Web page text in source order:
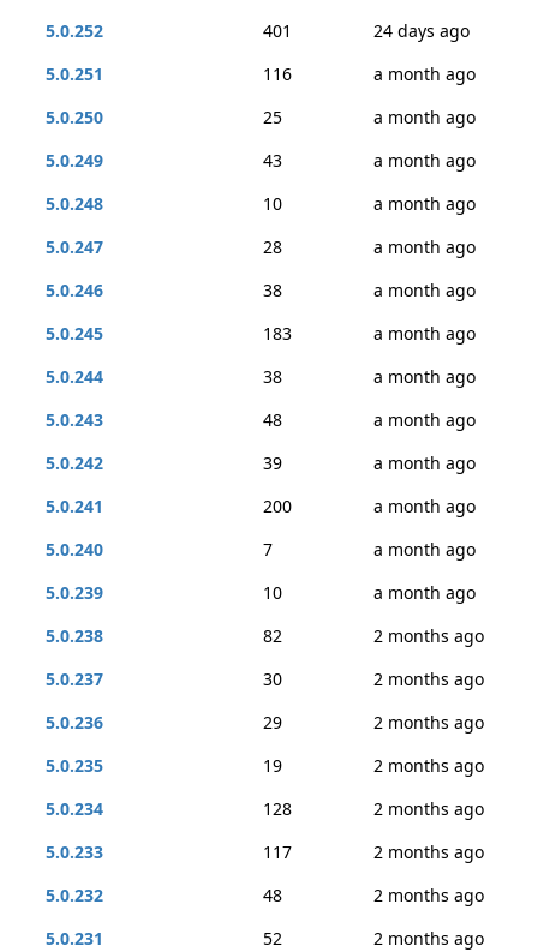
5.0.252
401
24 days ago
5.0.251
116
a month ago
5.0.250
25
a month ago
5.0.249
43
a month ago
5.0.248
10
a month ago
5.0.247
28
a month ago
5.0.246
38
a month ago
5.0.245
183
a month ago
5.0.244
38
a month ago
5.0.243
48
a month ago
5.0.242
39
a month ago
5.0.241
200
a month ago
5.0.240
7
a month ago
5.0.239
10
a month ago
5.0.238
82
2 months ago
5.0.237
30
2 months ago
5.0.236
29
2 months ago
5.0.235
19
2 months ago
5.0.234
128
2 months ago
5.0.233
117
2 months ago
5.0.232
48
2 months ago
5.0.231
52
2 months ago